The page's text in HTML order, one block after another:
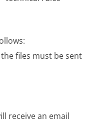
files must be sent
receive an email